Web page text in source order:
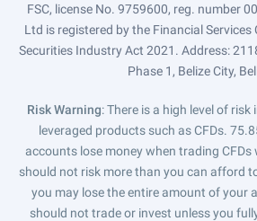
FSC, license No. 9759600, reg. number
Ltd is registered by the Financial
Securities Industry Act 2021. Address:
Phase 1, Belize City,
Risk Warning: There is a high level of
leveraged products such as CFDs.
accounts lose money when trading CFDs
should not risk more than you can afford
you may lose the entire amount of your
should not trade or invest unless you